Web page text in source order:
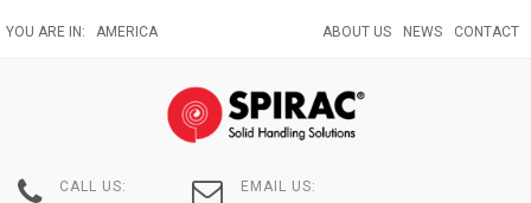
to
YOU ARE IN: AMERICA ABOUT US NEWS CONTACT
CALL US:
EMAIL US: